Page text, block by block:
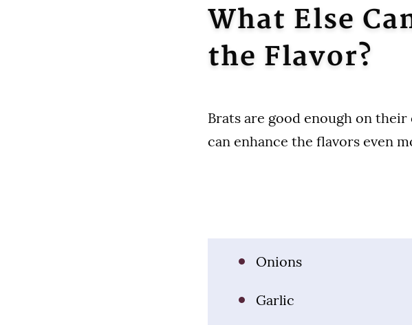
What Else
the Flavor?
Brats are good enough on
can enhance the flavors even
Onions
Garlic